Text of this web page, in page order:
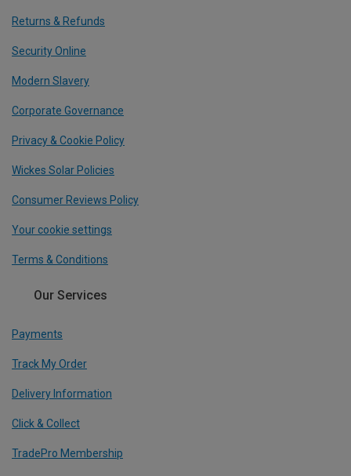
Returns & Refunds
Security Online
Modern Slavery
Corporate Governance
Privacy & Cookie Policy
Wickes Solar Policies
Consumer Reviews Policy
Your cookie settings
Terms & Conditions
Our Services
Payments
Track My Order
Delivery Information
Click & Collect
TradePro Membership